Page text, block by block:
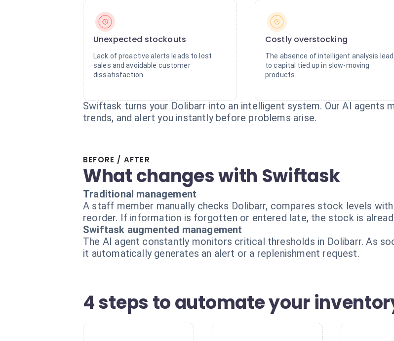
Unexpected stockouts
Lack of proactive alerts leads to lost
sales and avoidable customer
dissatisfaction.
Costly overstocking
The absence of intelligent analysis
to capital tied up in slow-moving
products.
Swiftask turns your Dolibarr into an intelligent system. Our AI agents
trends, and alert you instantly before problems arise.
BEFORE / AFTER
What changes with Swiftask
Traditional management
A staff member manually checks Dolibarr, compares stock levels
reorder. If information is forgotten or entered late, the stock is
Swiftask augmented management
The AI agent constantly monitors critical thresholds in Dolibarr. As
it automatically generates an alert or a replenishment request.
4 steps to automate your